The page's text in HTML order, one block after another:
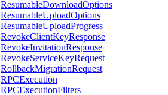
ResumableDownloadOptions
ResumableUploadOptions
ResumableUploadProgress
RevokeClientKeyResponse
RevokeInvitationResponse
RevokeServiceKeyRequest
RollbackMigrationRequest
RPCExecution
RPCExecutionFilters